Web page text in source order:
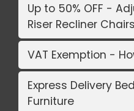
Up to 50% OFF -
Riser Recliner Chairs
VAT Exemption -
Express Delivery
Furniture